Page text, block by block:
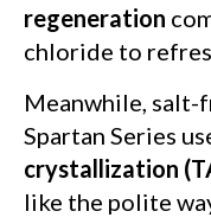
regeneration
chloride to
Meanwhile, salt-
Spartan Series
crystallization
like the polite